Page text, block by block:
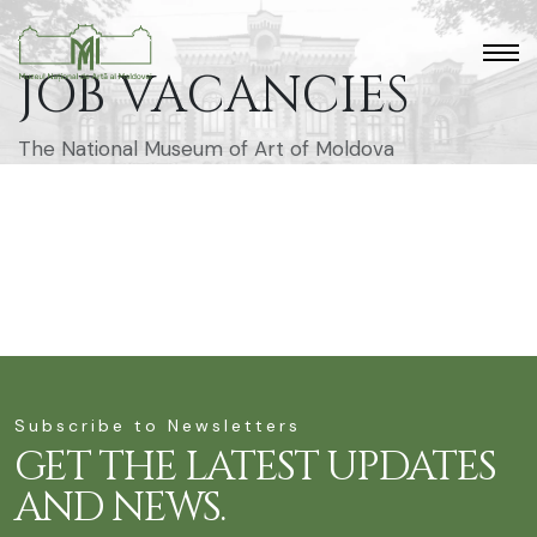
JOB VACANCIES
The National Museum of Art of Moldova
Subscribe to Newsletters
GET THE LATEST UPDATES
AND NEWS.